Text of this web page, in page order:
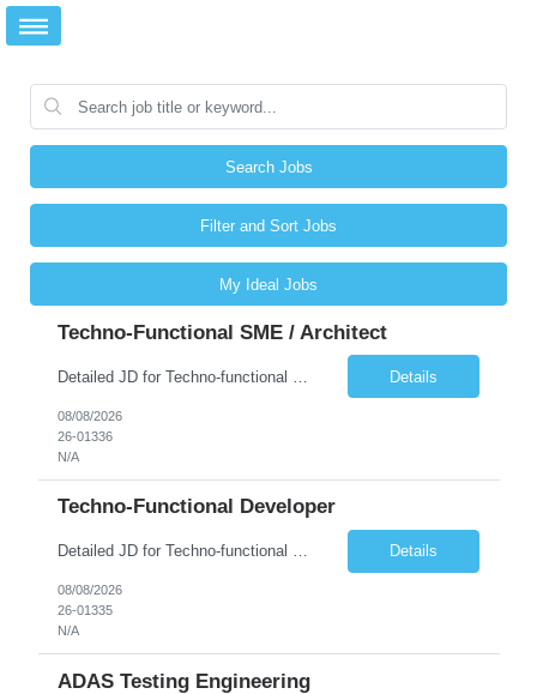
Search Jobs
Filter and Sort Jobs
My Ideal Jobs
Techno-Functional SME / Architect
Details
08/08/2026
26-01336
N/A
Techno-Functional Developer
Detailed JD for Techno-functional Developer-SaaS/OIC/BIP/PaaS Techno-functional SME / architect-SaaS/OIC/BIP/PaaS Techno-functional Developers – India: 3 consultants Techno-functional SME / architect – India: 1 consultant Skillset: Oracle Fusion Technical Consultant Senior Techno-Functional consultant with 5+ years and SME with 10+ years' experienc... Details
08/08/2026
26-01335
N/A
ADAS Testing Engineering